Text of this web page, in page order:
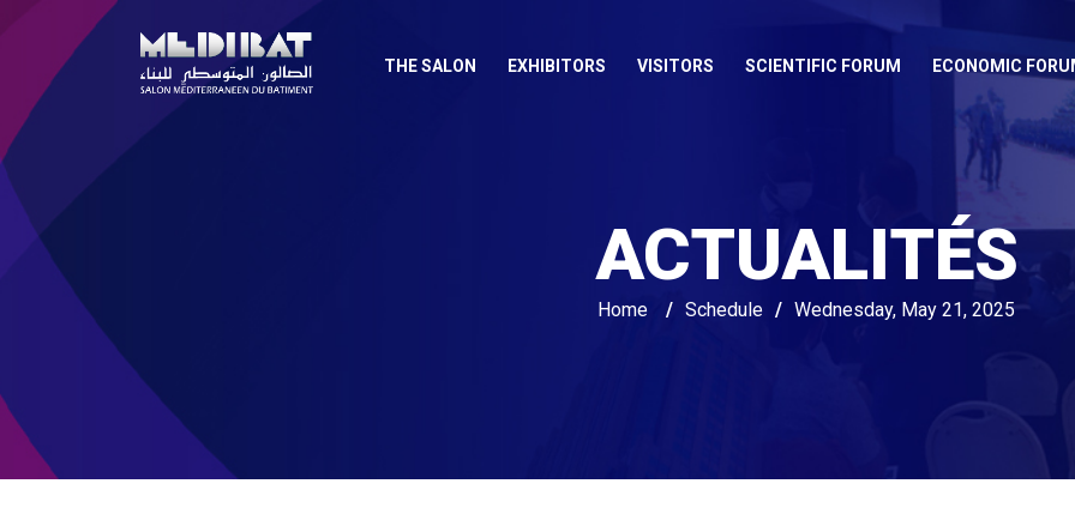
THE SALON EXHIBITORS VISITORS SCIENTIFIC FORUM ECONOMIC
ACTUALITÉS
Home / Schedule / Wednesday, May 21, 2025